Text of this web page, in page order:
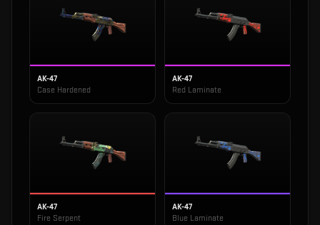
AK-47
Case Hardened
AK-47
Red Laminate
AK-47
Fire Serpent
AK-47
Blue Laminate